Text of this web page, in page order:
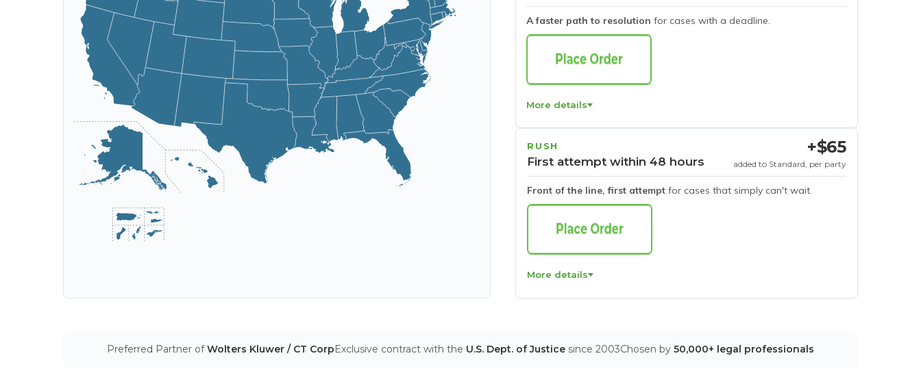
A faster path to resolution for cases with a deadline.
More details
RUSH
First attempt within 48 hours
Front of the line, first attempt for cases that simply can't wait.
+$65
added to Standard, per party
More details
Preferred Partner ofWolters Kluwer / CT CorpExclusive contract with the U.S. Dept. of Justice since 2003Chosen by 50,000+ legal professionals